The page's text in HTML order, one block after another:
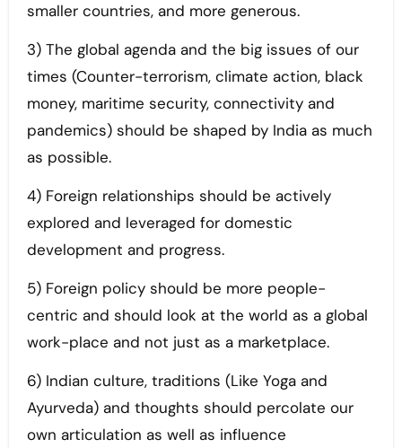
smaller countries, and more generous.
3) The global agenda and the big issues of our
times (Counter-terrorism, climate action, black
money, maritime security, connectivity and
pandemics) should be shaped by India as much
as possible.
4) Foreign relationships should be actively
explored and leveraged for domestic
development and progress.
5) Foreign policy should be more people-
centric and should look at the world as a global
work-place and not just as a marketplace.
6) Indian culture, traditions (Like Yoga and
Ayurveda) and thoughts should percolate our
own articulation as well as influence